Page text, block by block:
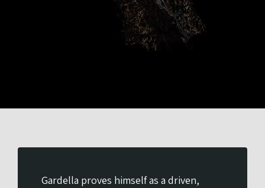
Gardella proves himself as a driven,